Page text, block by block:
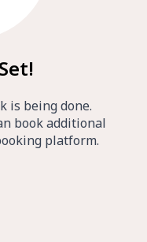
is being done.
book additional
platform.